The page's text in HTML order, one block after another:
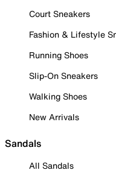
Court Sneakers
Fashion & Lifestyle
Running Shoes
Slip-On Sneakers
Walking Shoes
New Arrivals
Sandals
All Sandals